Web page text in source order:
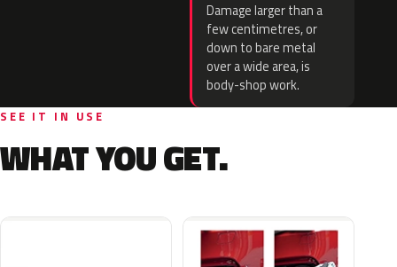
Damage larger than a
few centimetres, or
down to bare metal
over a wide area, is
body-shop work.
SEE IT IN USE
WHAT YOU GET.